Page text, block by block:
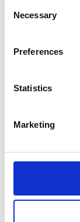
Selection
Necessary
Preferences
Statistics
Marketing